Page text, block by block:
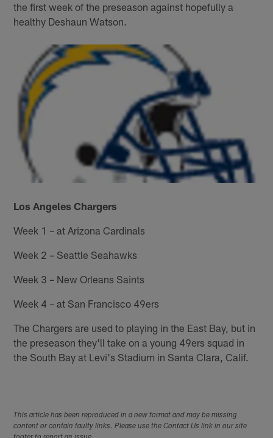
the first week of the preseason against hopefully a
healthy Deshaun Watson.
Los Angeles Chargers
Week 1 – at Arizona Cardinals
Week 2 – Seattle Seahawks
Week 3 – New Orleans Saints
Week 4 – at San Francisco 49ers
The Chargers are used to playing in the East Bay, but in
the preseason they'll take on a young 49ers squad in
the South Bay at Levi's Stadium in Santa Clara, Calif.
This article has been reproduced in a new format and may be missing
content or contain faulty links. Please use the Contact Us link in our site